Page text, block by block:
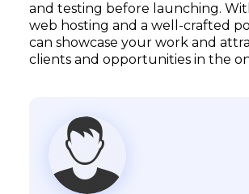
and testing before launching.
web hosting and a well-crafted
can showcase your work and
clients and opportunities in the